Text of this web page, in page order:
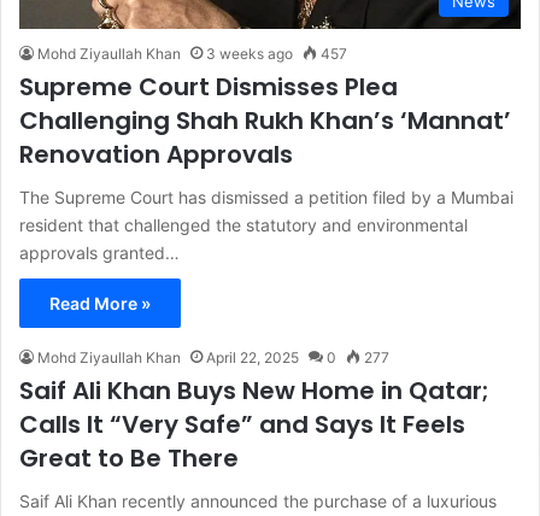
Mohd Ziyaullah Khan 3 weeks ago 457
Supreme Court Dismisses Plea
Challenging Shah Rukh Khan’s ‘Mannat’
Renovation Approvals
The Supreme Court has dismissed a petition filed by a Mumbai
resident that challenged the statutory and environmental
approvals granted…
Read More »
Mohd Ziyaullah Khan April 22, 2025 0 277
Saif Ali Khan Buys New Home in Qatar;
Calls It “Very Safe” and Says It Feels
Great to Be There
Saif Ali Khan recently announced the purchase of a luxurious